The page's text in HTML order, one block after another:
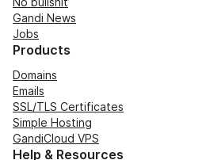
Gandi News
Jobs
Products
Domains
Emails
SSL/TLS Certificates
Simple Hosting
GandiCloud VPS
Help & Resources